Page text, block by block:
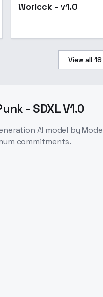
Worlock - v1.0
View all 18
- SDXL V1.0
AI model by
commitments.